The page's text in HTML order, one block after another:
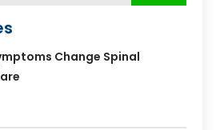
Change Spinal